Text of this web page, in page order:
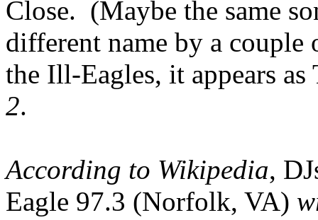
Close. (Maybe the same
different name by a couple
the Ill-Eagles, it appears
2.
According to Wikipedia,
Eagle 97.3 (Norfolk, VA)